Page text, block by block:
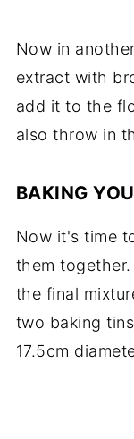
Now in
extract with
add it to the
also throw in
BAKING
Now it's time
them
the final
two baking
17.5cm